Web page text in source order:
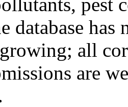
database
all
are